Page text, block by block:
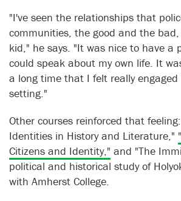
"I've seen the relationships that
communities, the good and the
kid," he says. "It was nice to have a
could speak about my own life. It
a long time that I felt really engaged
setting."
Other courses reinforced that
Identities in History and Literature,"
Citizens and Identity," and "The
political and historical study of
with Amherst College.